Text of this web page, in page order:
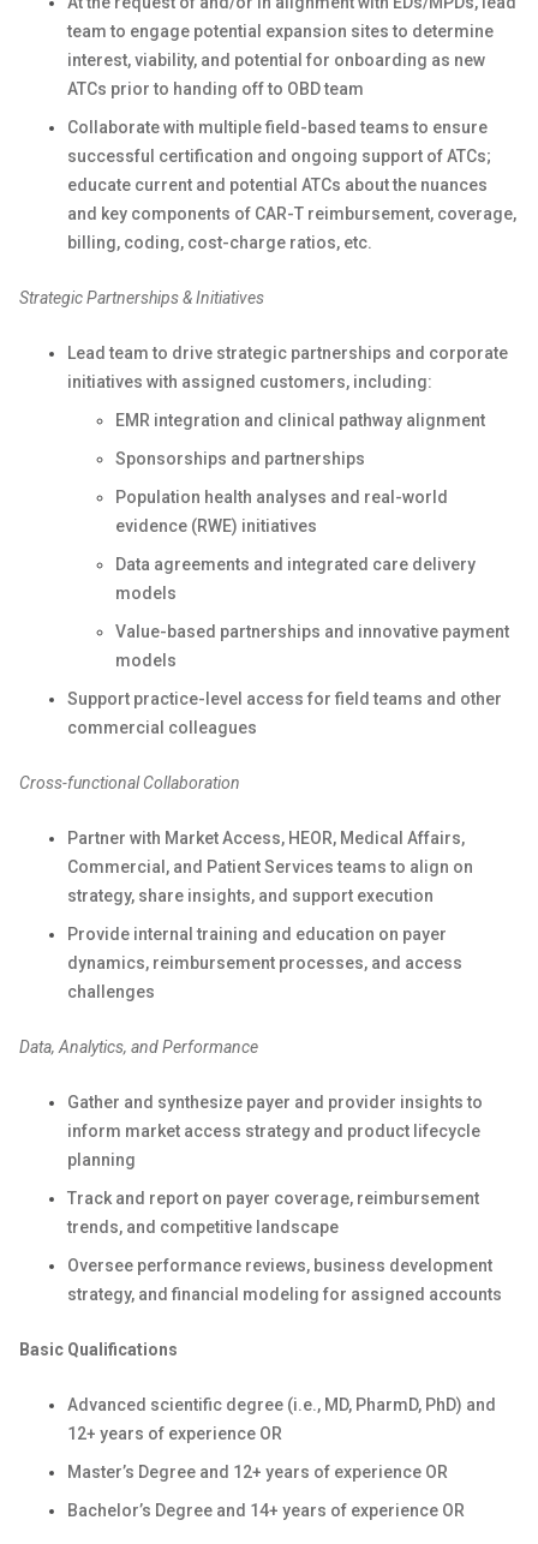
team to engage potential expansion sites to determine
interest, viability, and potential for onboarding as new
ATCs prior to handing off to OBD team
Collaborate with multiple field-based teams to ensure
successful certification and ongoing support of ATCs;
educate current and potential ATCs about the nuances
and key components of CAR-T reimbursement, coverage,
billing, coding, cost-charge ratios, etc.
Strategic Partnerships & Initiatives
Lead team to drive strategic partnerships and corporate
initiatives with assigned customers, including:
EMR integration and clinical pathway alignment
Sponsorships and partnerships
Population health analyses and real-world
evidence (RWE) initiatives
Data agreements and integrated care delivery
models
Value-based partnerships and innovative payment
models
Support practice-level access for field teams and other
commercial colleagues
Cross-functional Collaboration
Partner with Market Access, HEOR, Medical Affairs,
Commercial, and Patient Services teams to align on
strategy, share insights, and support execution
Provide internal training and education on payer
dynamics, reimbursement processes, and access
challenges
Data, Analytics, and Performance
Gather and synthesize payer and provider insights to
inform market access strategy and product lifecycle
planning
Track and report on payer coverage, reimbursement
trends, and competitive landscape
Oversee performance reviews, business development
strategy, and financial modeling for assigned accounts
Basic Qualifications
Advanced scientific degree (i.e., MD, PharmD, PhD) and
12+ years of experience OR
Master’s Degree and 12+ years of experience OR
Bachelor’s Degree and 14+ years of experience OR